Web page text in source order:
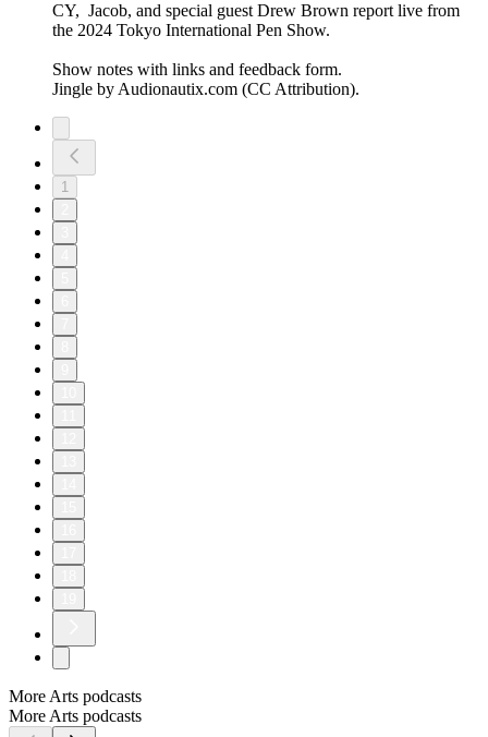
CY, Jacob, and special guest Drew Brown report live from
the 2024 Tokyo International Pen Show.
Show notes with links and feedback form.
Jingle by Audionautix.com (CC Attribution).
1
More Arts podcasts
More Arts podcasts